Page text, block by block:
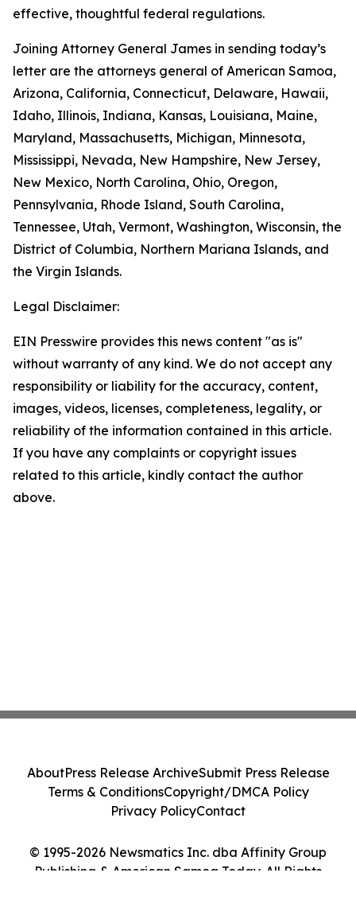
effective, thoughtful federal regulations.
Joining Attorney General James in sending today’s
letter are the attorneys general of American Samoa,
Arizona, California, Connecticut, Delaware, Hawaii,
Idaho, Illinois, Indiana, Kansas, Louisiana, Maine,
Maryland, Massachusetts, Michigan, Minnesota,
Mississippi, Nevada, New Hampshire, New Jersey,
New Mexico, North Carolina, Ohio, Oregon,
Pennsylvania, Rhode Island, South Carolina,
Tennessee, Utah, Vermont, Washington, Wisconsin, the
District of Columbia, Northern Mariana Islands, and
the Virgin Islands.
Legal Disclaimer:
EIN Presswire provides this news content "as is"
without warranty of any kind. We do not accept any
responsibility or liability for the accuracy, content,
images, videos, licenses, completeness, legality, or
reliability of the information contained in this article.
If you have any complaints or copyright issues
related to this article, kindly contact the author
above.
© 1995-2026 Newsmatics Inc. dba Affinity Group
Publishing & American Samoa Today. All Rights
AboutPress Release ArchiveSubmit Press Release
Terms & ConditionsCopyright/DMCA Policy
Privacy PolicyContact